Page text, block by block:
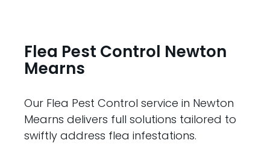
Flea Pest Control Newton
Mearns
Our Flea Pest Control service in Newton
Mearns delivers full solutions tailored to
swiftly address flea infestations.